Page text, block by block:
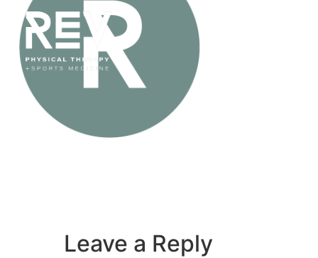
Leave a Reply